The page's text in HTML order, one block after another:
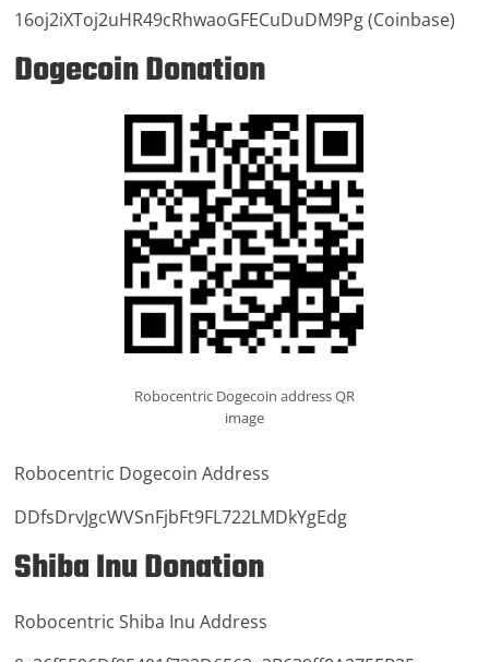
16oj2iXToj2uHR49cRhwaoGFECuDuDM9Pg (Coinbase)
Dogecoin Donation
Robocentric Dogecoin address QR
image
Robocentric Dogecoin Address
DDfsDrvJgcWVSnFjbFt9FL722LMDkYgEdg
Shiba Inu Donation
Robocentric Shiba Inu Address